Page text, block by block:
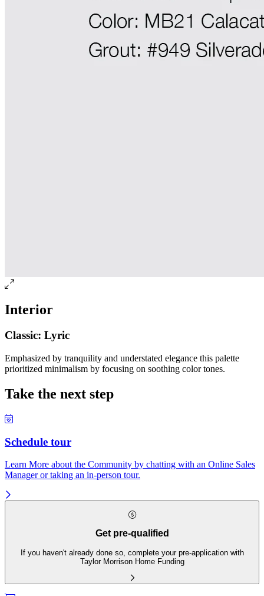
Interior
Classic: Lyric
Emphasized by tranquility and understated elegance this palette
prioritized minimalism by focusing on soothing color tones.
Take the next step
Schedule tour
Learn More about the Community by chatting with an Online Sales
Manager or taking an in-person tour.
Get pre-qualified
If you haven't already done so, complete your pre-application with
Taylor Morrison Home Funding